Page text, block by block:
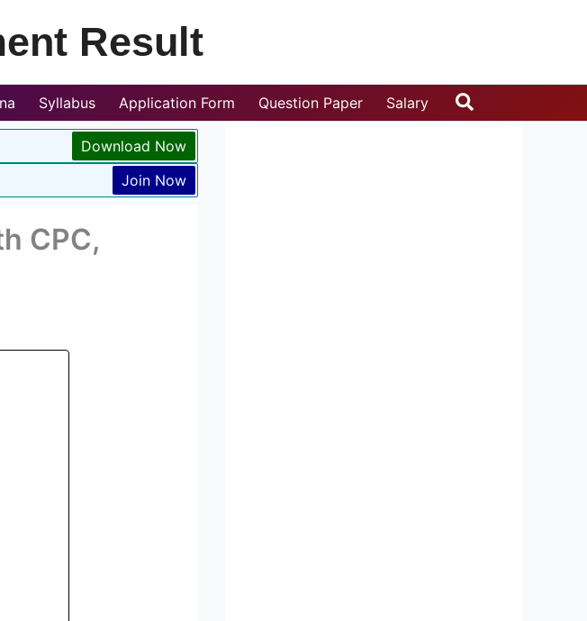
Result
Syllabus Application Form Question Paper Salary Search
Download Now
Join Now
CPC,